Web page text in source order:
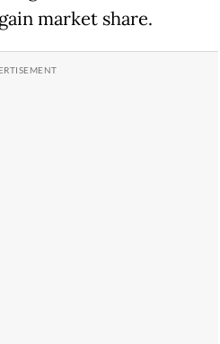
market share.